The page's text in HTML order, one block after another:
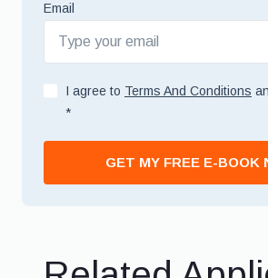
Email
I agree to Terms And Conditions
*
GET MY FREE E-BOOK